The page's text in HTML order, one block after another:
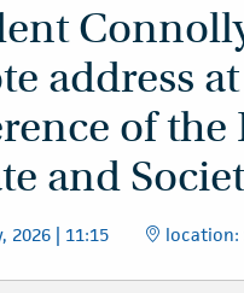
address
of
and
2026 | 11:15 location: